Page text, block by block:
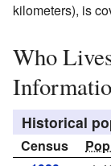
kilometers), is
Who
Historical
Census